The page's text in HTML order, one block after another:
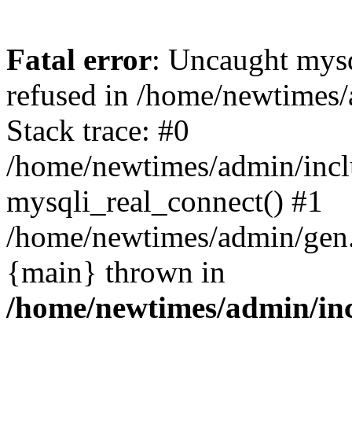
Fatal error: Uncaught
refused in /home/
Stack trace: #0
/home/newtimes/admin/
mysqli_real_connect() #1
/home/newtimes/admin/
{main} thrown in
/home/newtimes/admin/